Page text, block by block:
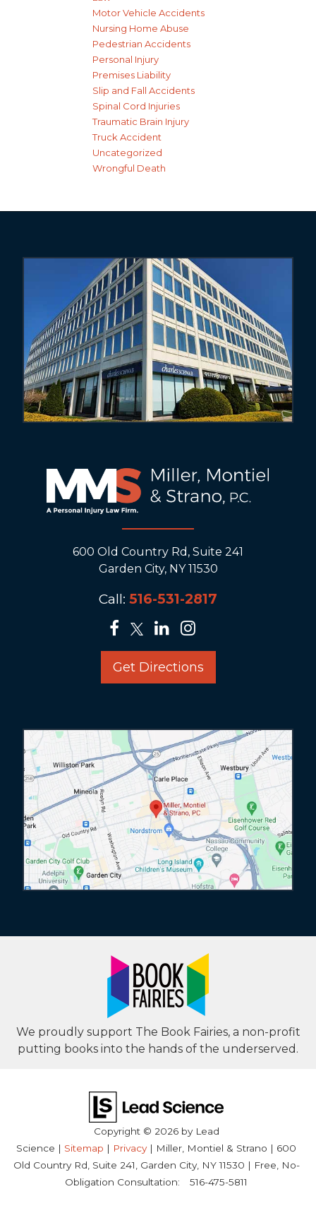
Motor Vehicle Accidents
Nursing Home Abuse
Pedestrian Accidents
Personal Injury
Premises Liability
Slip and Fall Accidents
Spinal Cord Injuries
Traumatic Brain Injury
Truck Accident
Uncategorized
Wrongful Death
600 Old Country Rd, Suite 241
Garden City, NY 11530
Call: 516-531-2817
Get Directions
We proudly support The Book Fairies, a non-profit
putting books into the hands of the underserved.
Copyright © 2026 by Lead
Science | Sitemap | Privacy| Miller, Montiel & Strano | 600
Old Country Rd, Suite 241,Garden City,NY11530 | Free, No-
Obligation Consultation:
516-475-5811